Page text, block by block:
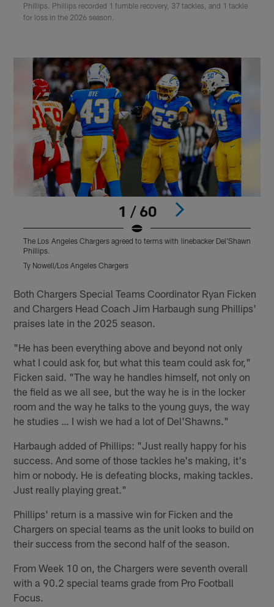
Phillips. Phillips recorded 1 fumble recovery, 37 tackles, and 1 tackle
for loss in the 2026 season.
1 / 60
The Los Angeles Chargers agreed to terms with linebacker Del'Shawn
Phillips.
Ty Nowell/Los Angeles Chargers
Both Chargers Special Teams Coordinator Ryan Ficken
and Chargers Head Coach Jim Harbaugh sung Phillips'
praises late in the 2025 season.
"He has been everything above and beyond not only
what I could ask for, but what this team could ask for,"
Ficken said. "The way he handles himself, not only on
the field as we all see, but the way he is in the locker
room and the way he talks to the young guys, the way
he studies … I wish we had a lot of Del'Shawns."
Harbaugh added of Phillips: "Just really happy for his
success. And some of those tackles he's making, it's
him or nobody. He is defeating blocks, making tackles.
Just really playing great."
Phillips' return is a massive win for Ficken and the
Chargers on special teams as the unit looks to build on
their success from the second half of the season.
From Week 10 on, the Chargers were seventh overall
with a 90.2 special teams grade from Pro Football
Focus.